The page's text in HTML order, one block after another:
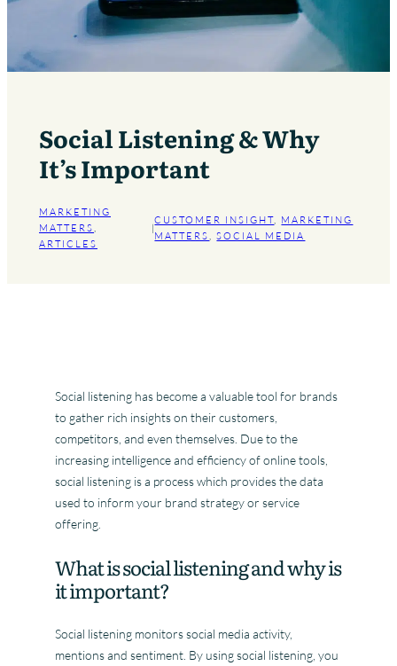
Social Listening & Why
It’s Important
MARKETING
MATTERS
ARTICLES
|
CUSTOMER INSIGHT, MARKETING
MATTERS, SOCIAL MEDIA
Social listening has become a valuable tool for brands
to gather rich insights on their customers,
competitors, and even themselves. Due to the
increasing intelligence and efficiency of online tools,
social listening is a process which provides the data
used to inform your brand strategy or service
offering.
What is social listening and why is
it important?
Social listening monitors social media activity,
mentions and sentiment. By using social listening, you